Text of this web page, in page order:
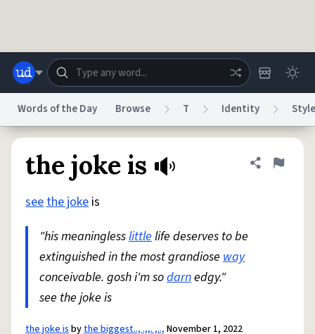
Do Not Sell My Personal InformationInformation Collection Notice
reCAPTCHA Privacy Terms of ServicereCAPTCHA Terms
AccessibilityReport a BugData RequestDMCA
© 1999–2026 Urban Dictionary ®
Words of the Day Browse T Identity Style
the joke is Share
Flag
seethe joke is
"his meaninglesslittlelife deserves to be
extinguished in the most grandiose way
conceivable. gosh i'm sodarnedgy."
see the joke is
the joke isbythe biggest.., .,,. ,.., November 1, 2022